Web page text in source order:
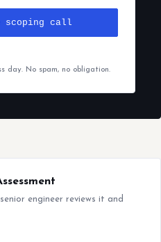
scoping call
day. No spam, no obligation.
engineer reviews it and